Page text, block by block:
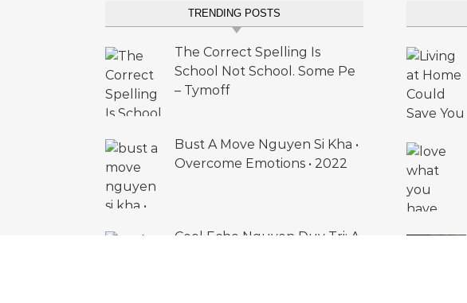
TRENDING POSTS
The Correct Spelling Is
School Not School. Some Pe
– Tymoff
Bust A Move Nguyen Si Kha •
Overcome Emotions • 2022
Cool Echo Nguyen Duy Tri: A